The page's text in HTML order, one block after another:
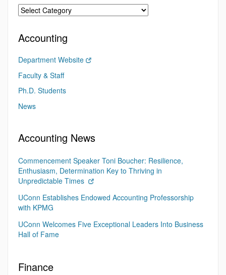
Accounting
Department Website
Faculty & Staff
Ph.D. Students
News
Accounting News
Commencement Speaker Toni Boucher: Resilience,
Enthusiasm, Determination Key to Thriving in
Unpredictable Times
UConn Establishes Endowed Accounting Professorship
with KPMG
UConn Welcomes Five Exceptional Leaders Into Business
Hall of Fame
Finance